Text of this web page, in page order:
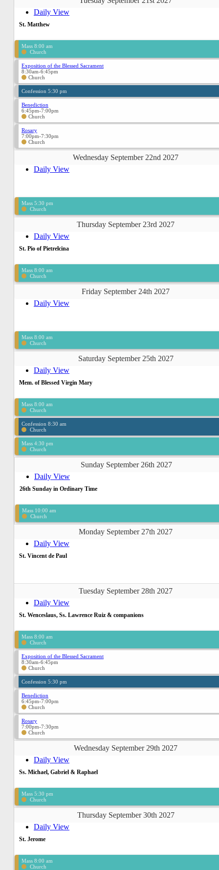
Daily View
St. Matthew
Mass 8:00 am
Church
Exposition of the Blessed Sacrament
8:30am-6:45pm
Church
Confession 5:30 pm
Benediction
6:45pm-7:00pm
Church
Rosary
7:00pm-7:30pm
Church
Wednesday September 22nd 2027
Daily View
Mass 5:30 pm
Church
Thursday September 23rd 2027
Daily View
St. Pio of Pietrelcina
Mass 8:00 am
Church
Friday September 24th 2027
Daily View
Mass 8:00 am
Church
Saturday September 25th 2027
Daily View
Mem. of Blessed Virgin Mary
Mass 8:00 am
Church
Confession 8:30 am
Church
Mass 4:30 pm
Church
Sunday September 26th 2027
Daily View
26th Sunday in Ordinary Time
Mass 10:00 am
Church
Monday September 27th 2027
Daily View
St. Vincent de Paul
Tuesday September 28th 2027
Daily View
St. Wenceslaus, Ss. Lawrence Ruiz & companions
Mass 8:00 am
Church
Exposition of the Blessed Sacrament
8:30am-6:45pm
Church
Confession 5:30 pm
Benediction
6:45pm-7:00pm
Church
Rosary
7:00pm-7:30pm
Church
Wednesday September 29th 2027
Daily View
Ss. Michael, Gabriel & Raphael
Mass 5:30 pm
Church
Thursday September 30th 2027
Daily View
St. Jerome
Mass 8:00 am
Church